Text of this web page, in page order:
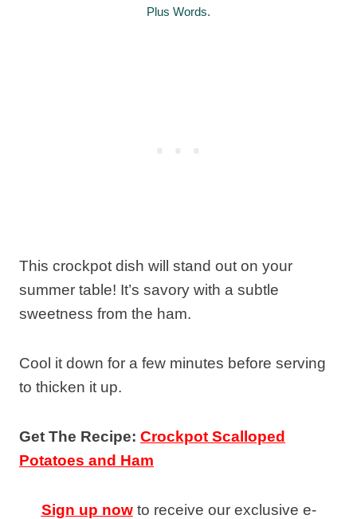
Plus Words.
This crockpot dish will stand out on your
summer table! It’s savory with a subtle
sweetness from the ham.
Cool it down for a few minutes before serving
to thicken it up.
Get The Recipe: Crockpot Scalloped
Potatoes and Ham
Sign up nowto receive our exclusive e-